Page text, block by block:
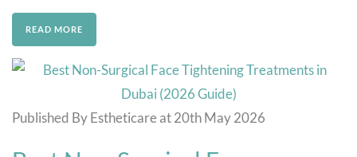
READ MORE
Published By Estheticare at 20th May 2026